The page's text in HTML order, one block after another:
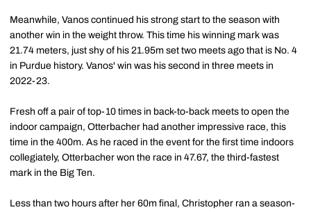
Meanwhile, Vanos continued his strong start to the season with
another win in the weight throw. This time his winning mark was
21.74 meters, just shy of his 21.95m set two meets ago that is No. 4
in Purdue history. Vanos' win was his second in three meets in
2022-23.
Fresh off a pair of top-10 times in back-to-back meets to open the
indoor campaign, Otterbacher had another impressive race, this
time in the 400m. As he raced in the event for the first time indoors
collegiately, Otterbacher won the race in 47.67, the third-fastest
mark in the Big Ten.
Less than two hours after her 60m final, Christopher ran a season-